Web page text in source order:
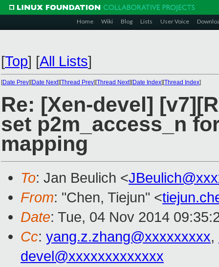
Home Wiki Blog Lists User Voice
[Top] [All Lists]
[Date Prev][Date Next][Thread Prev][Thread Next][Date Index][Thread Index]
Re: [Xen-devel]
set p2m_access_n
mapping
To: Jan Beulich <
From: "Chen, Tiejun" <
Date: Tue, 04 Nov 2014
Cc: yang.z.zhang@xxxxxxxxx,
devel@xxxxxxxxxxxxx